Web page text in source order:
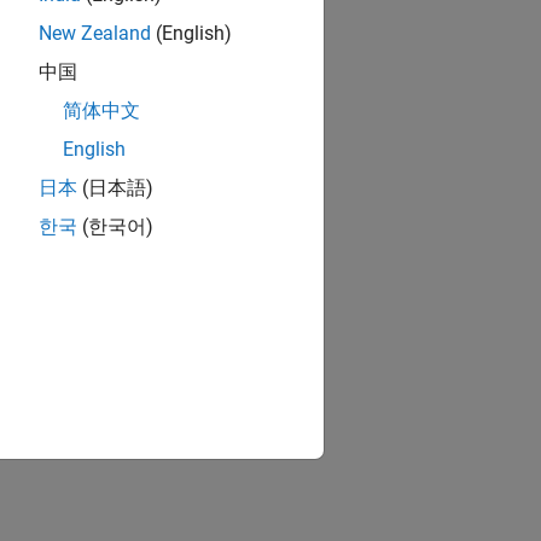
block. When
for that
Part number
Some
component.
selected
New Zealand (English)
中国
简体中文
English
日本 (日本語)
한국 (한국어)